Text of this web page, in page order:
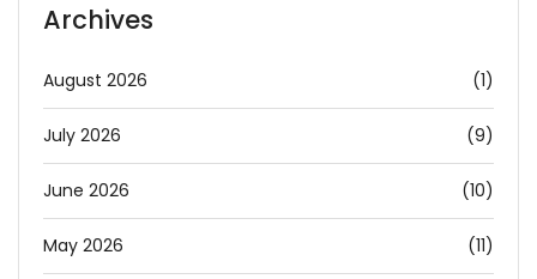
Archives
August 2026 (1)
July 2026 (9)
June 2026 (10)
May 2026 (11)